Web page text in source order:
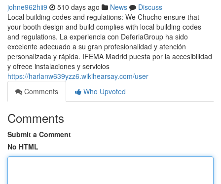
johne962hii9 510 days ago News
Discuss
Local building codes and regulations: We Chucho ensure that
your booth design and build complies with local building codes
and regulations. La experiencia con DeferiaGroup ha sido
excelente adecuado a su gran profesionalidad y atención
personalizada y rápida. IFEMA Madrid puesta por la accesibilidad
y ofrece instalaciones y servicios
https://harlanw639yzz6.wikihearsay.com/user
Comments
Who Upvoted
Comments
Submit a Comment
No HTML